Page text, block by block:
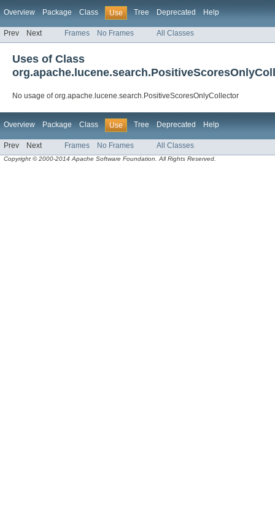
Overview Package Class Use Tree Deprecated Help
Prev Next Frames No Frames All Classes
Uses of Class
No usage of org.apache.lucene.search.PositiveScoresOnlyCollector
Overview Package Class Use Tree Deprecated Help
Prev Next Frames No Frames All Classes
Copyright © 2000-2014 Apache Software Foundation. All Rights Reserved.